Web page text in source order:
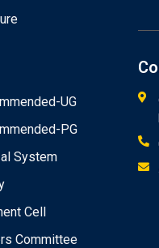
UG
PG
System
Cell
Committee